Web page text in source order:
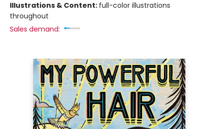
Illustrations & Content: full-color illustrations
throughout
Sales demand: